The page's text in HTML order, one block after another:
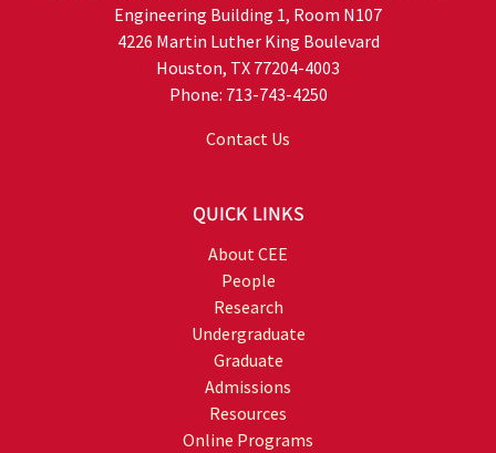
Engineering Building 1, Room N107
4226 Martin Luther King Boulevard
Houston, TX 77204-4003
Phone: 713-743-4250
Contact Us
QUICK LINKS
About CEE
People
Research
Undergraduate
Graduate
Admissions
Resources
Online Programs